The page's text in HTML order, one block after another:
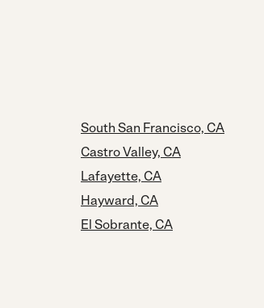
South San Francisco, CA
Castro Valley, CA
Lafayette, CA
Hayward, CA
El Sobrante, CA